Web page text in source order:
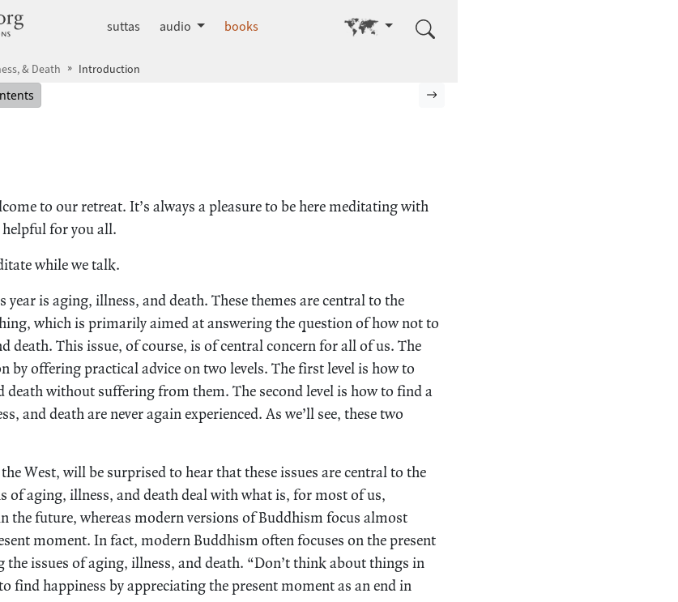
dhammatalks.org
suttas audio books Go to other language
& Death Introduction
of contents
to our retreat. It’s always a pleasure to be here meditating with
for you all.
while we talk.
is aging, illness, and death. These themes are central to the
which is primarily aimed at answering the question of how not to
death. This issue, of course, is of central concern for all of us. The
by offering practical advice on two levels. The first level is how to
death without suffering from them. The second level is how to find a
and death are never again experienced. As we’ll see, these two
West, will be surprised to hear that these issues are central to the
of aging, illness, and death deal with what is, for most of us,
the future, whereas modern versions of Buddhism focus almost
moment. In fact, modern Buddhism often focuses on the present
the issues of aging, illness, and death. “Don’t think about things in
find happiness by appreciating the present moment as an end in